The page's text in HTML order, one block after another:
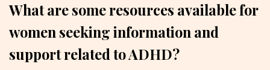
What are some resources available for
women seeking information and
support related to ADHD?